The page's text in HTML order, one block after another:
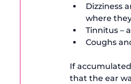
Dizziness
where
Tinnitus –
Coughs
If
that the ear